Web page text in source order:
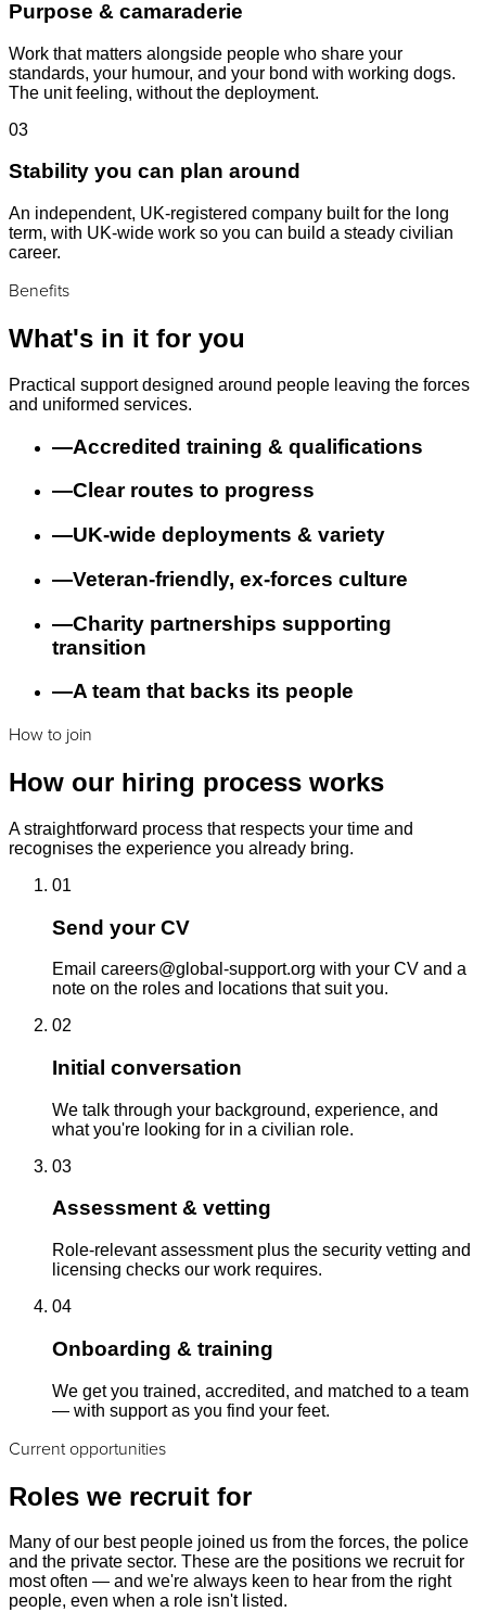
Purpose & camaraderie
Work that matters alongside people who share your
standards, your humour, and your bond with working dogs.
The unit feeling, without the deployment.
03
Stability you can plan around
An independent, UK-registered company built for the long
term, with UK-wide work so you can build a steady civilian
career.
Benefits
What's in it for you
Practical support designed around people leaving the forces
and uniformed services.
—Accredited training & qualifications
—Clear routes to progress
—UK-wide deployments & variety
—Veteran-friendly, ex-forces culture
—Charity partnerships supporting
transition
—A team that backs its people
How to join
How our hiring process works
A straightforward process that respects your time and
recognises the experience you already bring.
01
Send your CV
Email careers@global-support.org with your CV and a
note on the roles and locations that suit you.
02
Initial conversation
We talk through your background, experience, and
what you're looking for in a civilian role.
03
Assessment & vetting
Role-relevant assessment plus the security vetting and
licensing checks our work requires.
04
Onboarding & training
We get you trained, accredited, and matched to a team
— with support as you find your feet.
Current opportunities
Roles we recruit for
Many of our best people joined us from the forces, the police
and the private sector. These are the positions we recruit for
most often — and we're always keen to hear from the right
people, even when a role isn't listed.